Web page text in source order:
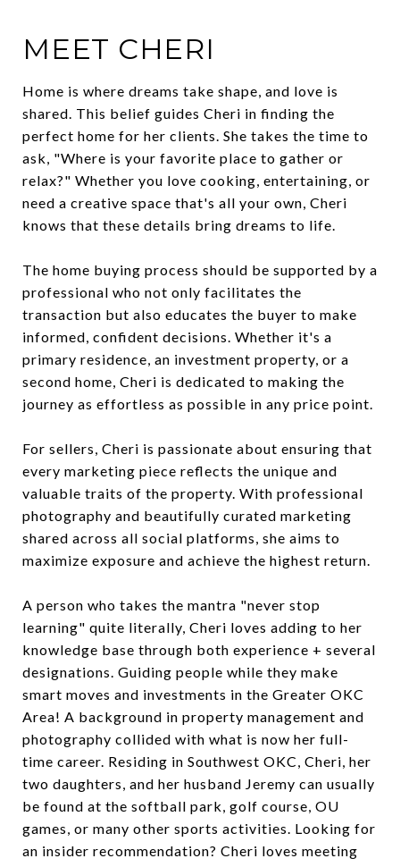
MEET CHERI
Home is where dreams take shape, and love is
shared. This belief guides Cheri in finding the
perfect home for her clients. She takes the time to
ask, "Where is your favorite place to gather or
relax?" Whether you love cooking, entertaining, or
need a creative space that's all your own, Cheri
knows that these details bring dreams to life.
The home buying process should be supported by a
professional who not only facilitates the
transaction but also educates the buyer to make
informed, confident decisions. Whether it's a
primary residence, an investment property, or a
second home, Cheri is dedicated to making the
journey as effortless as possible in any price point.
For sellers, Cheri is passionate about ensuring that
every marketing piece reflects the unique and
valuable traits of the property. With professional
photography and beautifully curated marketing
shared across all social platforms, she aims to
maximize exposure and achieve the highest return.
A person who takes the mantra "never stop
learning" quite literally, Cheri loves adding to her
knowledge base through both experience + several
designations. Guiding people while they make
smart moves and investments in the Greater OKC
Area! A background in property management and
photography collided with what is now her full-
time career. Residing in Southwest OKC, Cheri, her
two daughters, and her husband Jeremy can usually
be found at the softball park, golf course, OU
games, or many other sports activities. Looking for
an insider recommendation? Cheri loves meeting